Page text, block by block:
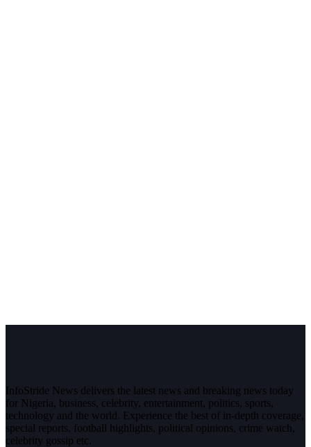
InfoStride News delivers the latest news and breaking news today
for Nigeria, business, celebrity, entertainment, politics, sports,
technology and the world. Experience the best of in-depth coverage,
special reports, football highlights, political opinions, crime watch,
celebrity gossip etc.